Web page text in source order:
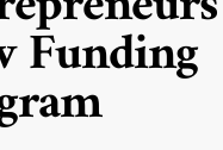
Funding